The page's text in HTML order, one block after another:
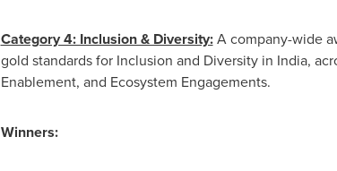
Category 4: Inclusion & Diversity:A company-wide
gold standards for Inclusion and Diversity in India,
Enablement, and Ecosystem Engagements.
Winners: